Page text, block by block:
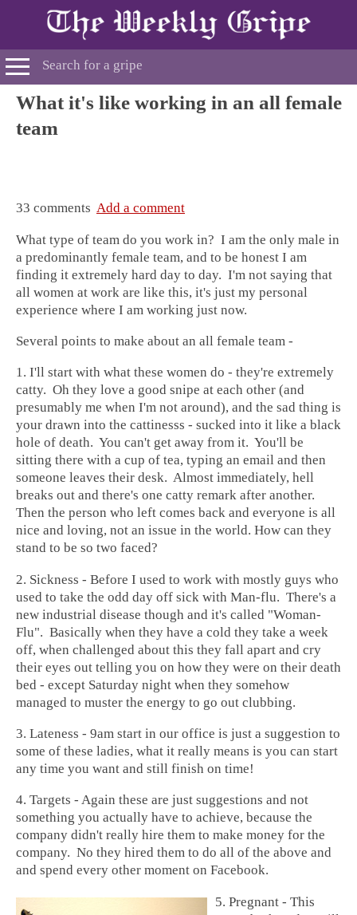
What it's like working in an all female
team
33 comments Add a comment
What type of team do you work in? I am the only male in
a predominantly female team, and to be honest I am
finding it extremely hard day to day. I'm not saying that
all women at work are like this, it's just my personal
experience where I am working just now.
Several points to make about an all female team -
1. I'll start with what these women do - they're extremely
catty. Oh they love a good snipe at each other (and
presumably me when I'm not around), and the sad thing is
your drawn into the cattinesss - sucked into it like a black
hole of death. You can't get away from it. You'll be
sitting there with a cup of tea, typing an email and then
someone leaves their desk. Almost immediately, hell
breaks out and there's one catty remark after another.
Then the person who left comes back and everyone is all
nice and loving, not an issue in the world. How can they
stand to be so two faced?
2. Sickness - Before I used to work with mostly guys who
used to take the odd day off sick with Man-flu. There's a
new industrial disease though and it's called "Woman-
Flu". Basically when they have a cold they take a week
off, when challenged about this they fall apart and cry
their eyes out telling you on how they were on their death
bed - except Saturday night when they somehow
managed to muster the energy to go out clubbing.
3. Lateness - 9am start in our office is just a suggestion to
some of these ladies, what it really means is you can start
any time you want and still finish on time!
4. Targets - Again these are just suggestions and not
something you actually have to achieve, because the
company didn't really hire them to make money for the
company. No they hired them to do all of the above and
and spend every other moment on Facebook.
5. Pregnant - This